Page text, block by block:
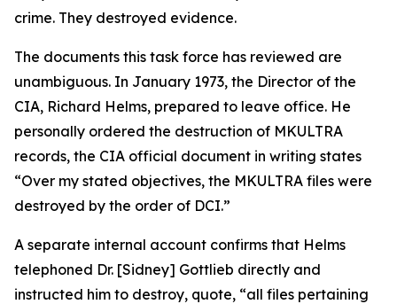
crime. They destroyed evidence.
The documents this task force has reviewed are
unambiguous. In January 1973, the Director of the
CIA, Richard Helms, prepared to leave office. He
personally ordered the destruction of MKULTRA
records, the CIA official document in writing states
“Over my stated objectives, the MKULTRA files were
destroyed by the order of DCI.”
A separate internal account confirms that Helms
telephoned Dr. [Sidney] Gottlieb directly and
instructed him to destroy, quote, “all files pertaining